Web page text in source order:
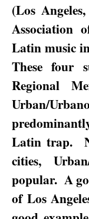
(Los Angeles,
Association
Latin music
These four
Regional
Urban/
Latin trap.
cities,
popular. A
of Los